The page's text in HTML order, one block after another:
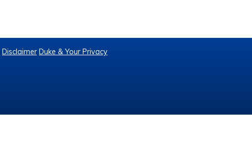
Disclaimer Duke & Your Privacy